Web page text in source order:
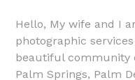
Hello, My wife and I
photographic
beautiful community
Palm Springs, Palm